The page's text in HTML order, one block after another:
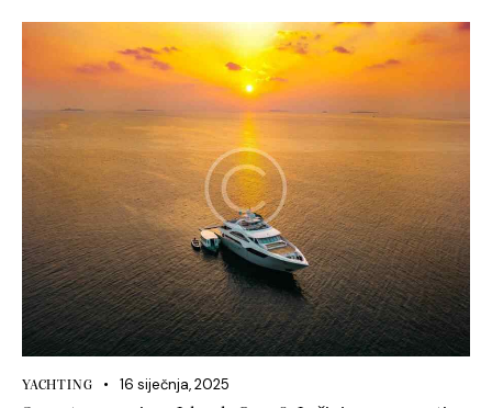
YACHTING 16 siječnja, 2025